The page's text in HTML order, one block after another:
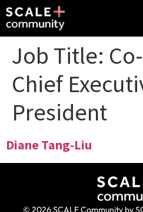
Job Title:
Chief
President
Diane Tang-Liu
© 2026 SCALE Community by